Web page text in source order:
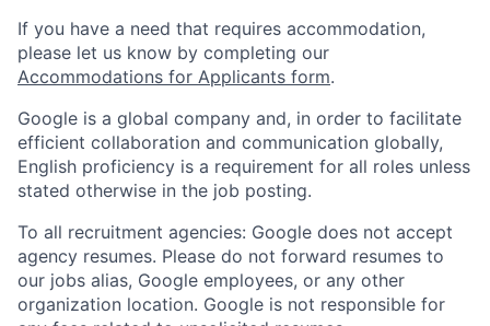
If you have a need that requires accommodation,
please let us know by completing our
Accommodations for Applicants form.
Google is a global company and, in order to facilitate
efficient collaboration and communication globally,
English proficiency is a requirement for all roles unless
stated otherwise in the job posting.
To all recruitment agencies: Google does not accept
agency resumes. Please do not forward resumes to
our jobs alias, Google employees, or any other
organization location. Google is not responsible for